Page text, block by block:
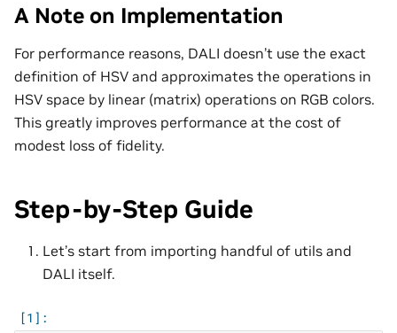
A Note on Implementation
For performance reasons, DALI doesn’t use the exact
definition of HSV and approximates the operations in
HSV space by linear (matrix) operations on RGB colors.
This greatly improves performance at the cost of
modest loss of fidelity.
Step-by-Step Guide
Let’s start from importing handful of utils and
DALI itself.